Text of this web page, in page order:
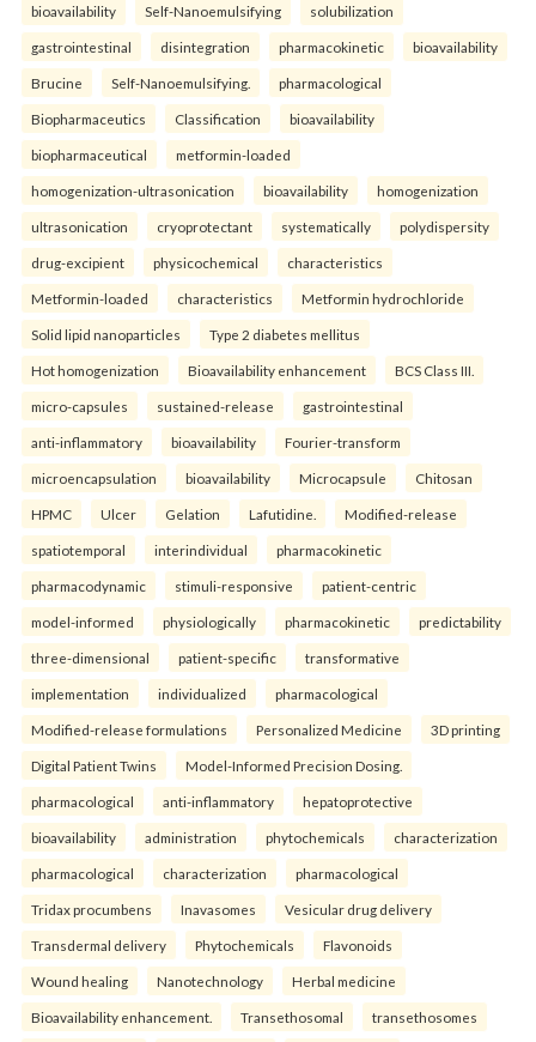
bioavailability Self-Nanoemulsifying solubilization
gastrointestinal disintegration pharmacokinetic bioavailability
Brucine Self-Nanoemulsifying. pharmacological
Biopharmaceutics Classification bioavailability
biopharmaceutical metformin-loaded
homogenization-ultrasonication bioavailability homogenization
ultrasonication cryoprotectant systematically polydispersity
drug-excipient physicochemical characteristics
Metformin-loaded characteristics Metformin hydrochloride
Solid lipid nanoparticles Type 2 diabetes mellitus
Hot homogenization Bioavailability enhancement BCS Class III.
micro-capsules sustained-release gastrointestinal
anti-inflammatory bioavailability Fourier-transform
microencapsulation bioavailability Microcapsule Chitosan
HPMC Ulcer Gelation Lafutidine. Modified-release
spatiotemporal interindividual pharmacokinetic
pharmacodynamic stimuli-responsive patient-centric
model-informed physiologically pharmacokinetic predictability
three-dimensional patient-specific transformative
implementation individualized pharmacological
Modified-release formulations Personalized Medicine 3D printing
Digital Patient Twins Model-Informed Precision Dosing.
pharmacological anti-inflammatory hepatoprotective
bioavailability administration phytochemicals characterization
pharmacological characterization pharmacological
Tridax procumbens Inavasomes Vesicular drug delivery
Transdermal delivery Phytochemicals Flavonoids
Wound healing Nanotechnology Herbal medicine
Bioavailability enhancement. Transethosomal transethosomes